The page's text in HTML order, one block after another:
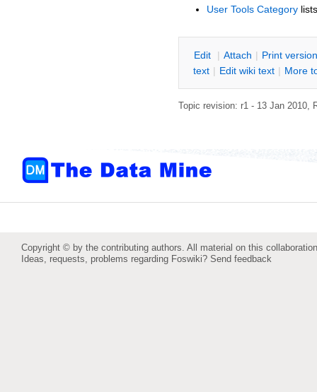
User Tools Category
Edit | Attach | Print version
text | Edit wiki text | More
Topic revision: r1 - 13 Jan 2010,
Copyright © by the contributing authors. All material on this
Ideas, requests, problems regarding Foswiki? Send feedback